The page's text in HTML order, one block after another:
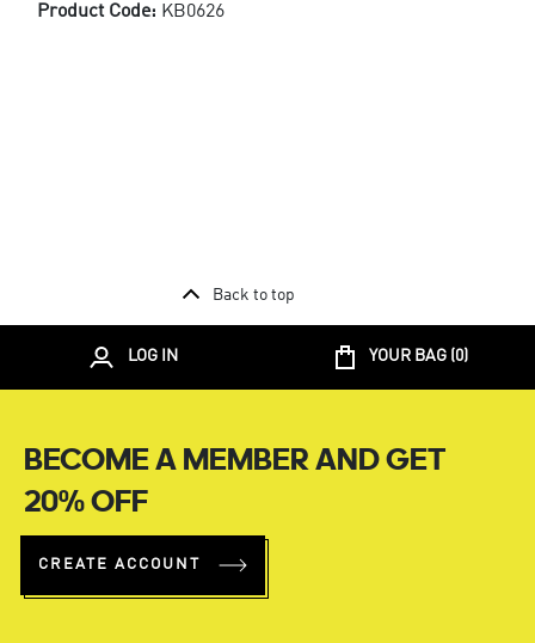
Product Code: KB0626
Back to top
LOG IN YOUR BAG (0)
BECOME A MEMBER AND GET
20% OFF
CREATE ACCOUNT